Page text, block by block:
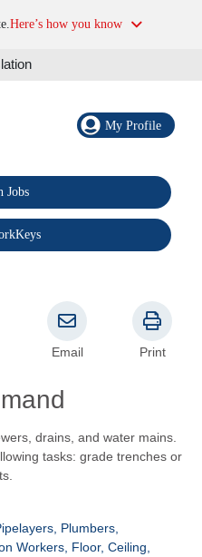
Here’s how you know
My Profile
Jobs
Email Print
drains, and water mains.
tasks: grade trenches or
Plumbers,
Workers, Floor, Ceiling,